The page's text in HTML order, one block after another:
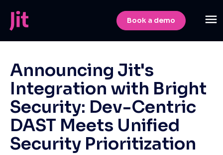
Book a demo
Announcing Jit's
Integration with Bright
Security: Dev-Centric
DAST Meets Unified
Security Prioritization